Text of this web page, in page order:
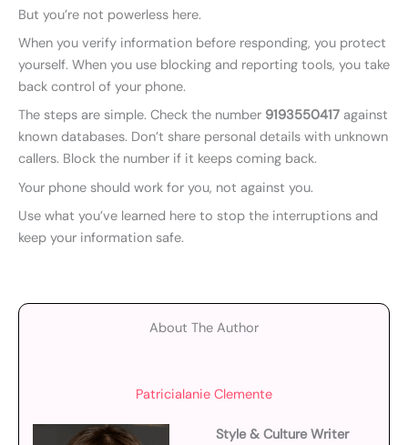
But you’re not powerless here.
When you verify information before responding, you protect
yourself. When you use blocking and reporting tools, you take
back control of your phone.
The steps are simple. Check the number 9193550417 against
known databases. Don’t share personal details with unknown
callers. Block the number if it keeps coming back.
Your phone should work for you, not against you.
Use what you’ve learned here to stop the interruptions and
keep your information safe.
About The Author
Patricialanie Clemente
Style & Culture Writer